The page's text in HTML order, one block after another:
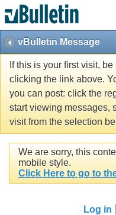
vBulletin Message
If this is your first visit,
clicking the link above.
you can post: click the
start viewing messages,
visit from the selection
We are sorry, this
mobile style.
Click Here to go to
Log in